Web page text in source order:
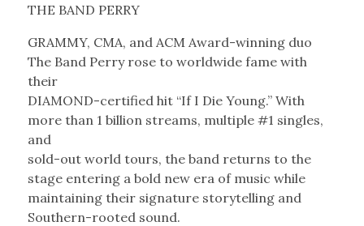
THE BAND PERRY
GRAMMY, CMA, and ACM Award-winning duo
The Band Perry rose to worldwide fame with
their
DIAMOND-certified hit “If I Die Young.” With
more than 1 billion streams, multiple #1 singles,
and
sold-out world tours, the band returns to the
stage entering a bold new era of music while
maintaining their signature storytelling and
Southern-rooted sound.